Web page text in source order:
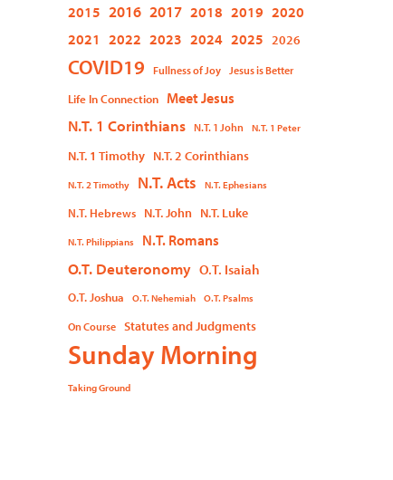
2015 2016 2017 2018 2019 2020
2021 2022 2023 2024 2025 2026
COVID19 Fullness of Joy Jesus is Better
Life In Connection Meet Jesus
N.T. 1 Corinthians N.T. 1 John N.T. 1 Peter
N.T. 1 Timothy N.T. 2 Corinthians
N.T. 2 Timothy N.T. Acts N.T. Ephesians
N.T. Hebrews N.T. John N.T. Luke
N.T. Philippians N.T. Romans
O.T. Deuteronomy O.T. Isaiah
O.T. Joshua O.T. Nehemiah O.T. Psalms
On Course Statutes and Judgments
Sunday Morning
Taking Ground